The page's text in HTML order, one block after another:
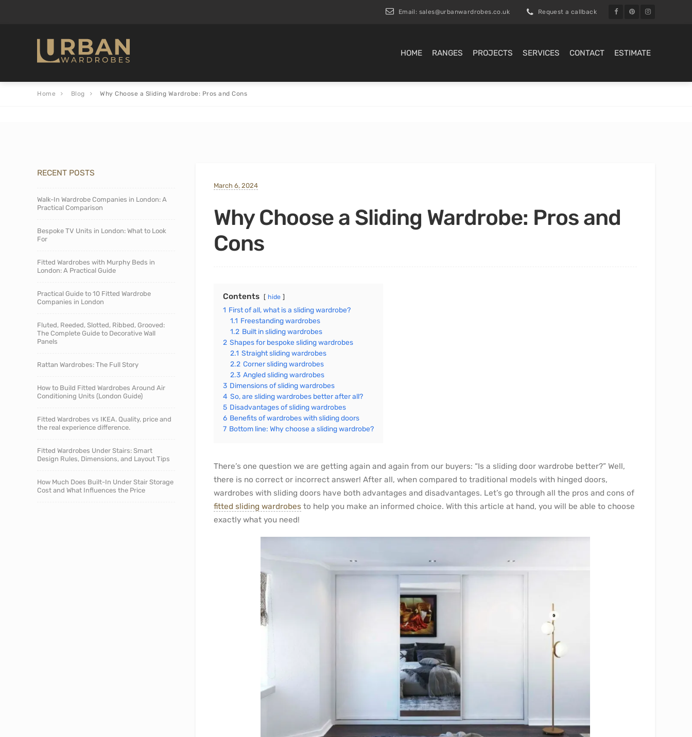
Email: sales@urbanwardrobes.co.uk Request a callback
HOME RANGES PROJECTS SERVICES CONTACT ESTIMATE
Home Blog Why Choose a Sliding Wardrobe: Pros and Cons
March 6, 2024
Why Choose a Sliding Wardrobe: Pros and
Cons
Contents hide
1 First of all, what is a sliding wardrobe?
1.1 Freestanding wardrobes
1.2 Built in sliding wardrobes
2 Shapes for bespoke sliding wardrobes
2.1 Straight sliding wardrobes
2.2 Corner sliding wardrobes
2.3 Angled sliding wardrobes
3 Dimensions of sliding wardrobes
4 So, are sliding wardrobes better after all?
5 Disadvantages of sliding wardrobes
6 Benefits of wardrobes with sliding doors
7 Bottom line: Why choose a sliding wardrobe?
There’s one question we are getting again and again from our buyers: “Is a sliding door wardrobe better?” Well,
there is no correct or incorrect answer! After all, when compared to traditional models with hinged doors,
wardrobes with sliding doors have both advantages and disadvantages. Let’s go through all the pros and cons of
fitted sliding wardrobes to help you make an informed choice. With this article at hand, you will be able to choose
exactly what you need!
RECENT POSTS
Walk-In Wardrobe Companies in London: A
Practical Comparison
Bespoke TV Units in London: What to Look
For
Fitted Wardrobes with Murphy Beds in
London: A Practical Guide
Practical Guide to 10 Fitted Wardrobe
Companies in London
Fluted, Reeded, Slotted, Ribbed, Grooved:
The Complete Guide to Decorative Wall
Panels
Rattan Wardrobes: The Full Story
How to Build Fitted Wardrobes Around Air
Conditioning Units (London Guide)
Fitted Wardrobes vs IKEA. Quality, price and
the real experience difference.
Fitted Wardrobes Under Stairs: Smart
Design Rules, Dimensions, and Layout Tips
How Much Does Built-In Under Stair Storage
Cost and What Influences the Price